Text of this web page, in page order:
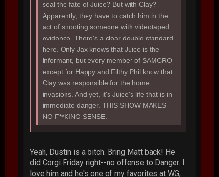
seal the fate of Juice? But with Clay?
Apparently, they have to catch him in the
act of shooting someone with videotaped
evidence. There's a clear double standard
here. Only Jax knows that Juice is the
informant, but every member of SAMCRO
except for Happy and Filthy Phil know that
Clay was responsible for the home
invasions. And yet, it's Juice's life that is in
immediate danger. THIS SHOW MAKES
NO F**KING SENSE.
Yeah, Dustin is a bitch. Bring Matt back! He
did Corgi Friday right--no offense to Danger. I
love him and he's one of my favorites at WG,